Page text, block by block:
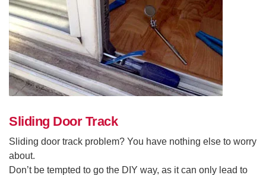
Sliding Door Track
Sliding door track problem? You have nothing else to worry
about.
Don’t be tempted to go the DIY way, as it can only lead to